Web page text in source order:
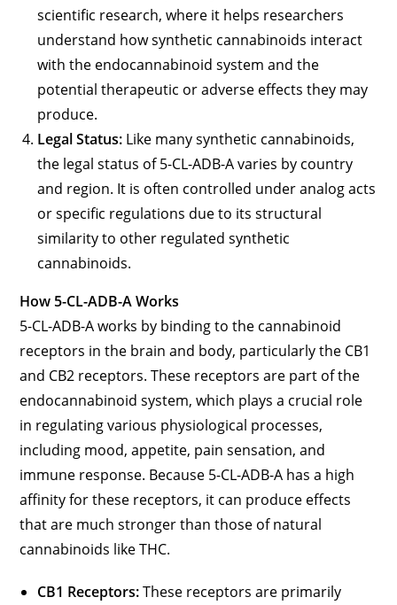
scientific research, where it helps researchers
understand how synthetic cannabinoids interact
with the endocannabinoid system and the
potential therapeutic or adverse effects they may
produce.
Legal Status: Like many synthetic cannabinoids,
the legal status of 5-CL-ADB-A varies by country
and region. It is often controlled under analog acts
or specific regulations due to its structural
similarity to other regulated synthetic
cannabinoids.
How 5-CL-ADB-A Works
5-CL-ADB-A works by binding to the cannabinoid
receptors in the brain and body, particularly the CB1
and CB2 receptors. These receptors are part of the
endocannabinoid system, which plays a crucial role
in regulating various physiological processes,
including mood, appetite, pain sensation, and
immune response. Because 5-CL-ADB-A has a high
affinity for these receptors, it can produce effects
that are much stronger than those of natural
cannabinoids like THC.
CB1 Receptors:These receptors are primarily